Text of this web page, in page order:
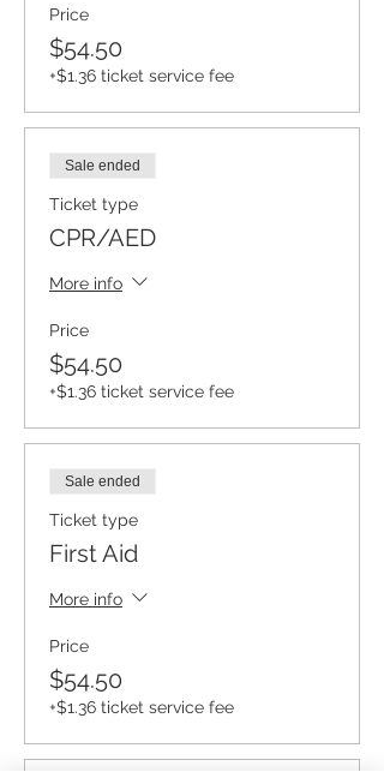
Price
$54.50
+$1.36 ticket service fee
Sale ended
Ticket type
CPR/AED
More info
Price
$54.50
+$1.36 ticket service fee
Sale ended
Ticket type
First Aid
More info
Price
$54.50
+$1.36 ticket service fee